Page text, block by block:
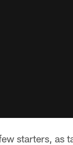
starters,